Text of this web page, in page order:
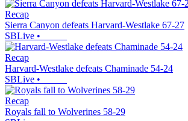
Recap
Sierra Canyon defeats Harvard-Westlake 67-27
SBLive •
Recap
Harvard-Westlake defeats Chaminade 54-24
SBLive •
Recap
Royals fall to Wolverines 58-29